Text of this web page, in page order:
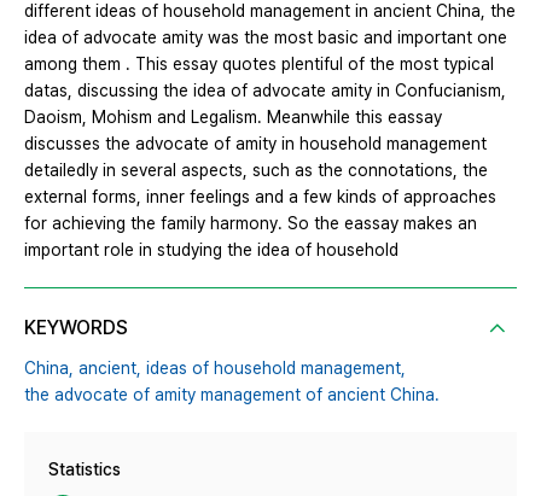
different ideas of household management in ancient China, the
idea of advocate amity was the most basic and important one
among them . This essay quotes plentiful of the most typical
datas, discussing the idea of advocate amity in Confucianism,
Daoism, Mohism and Legalism. Meanwhile this eassay
discusses the advocate of amity in household management
detailedly in several aspects, such as the connotations, the
external forms, inner feelings and a few kinds of approaches
for achieving the family harmony. So the eassay makes an
important role in studying the idea of household
KEYWORDS
China, ancient, ideas of household management,
the advocate of amity management of ancient China.
Statistics